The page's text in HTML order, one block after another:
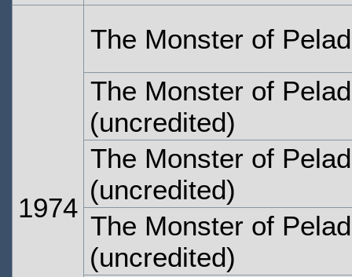
1974
The Monster of
The Monster of
(uncredited)
The Monster of
(uncredited)
The Monster of
(uncredited)